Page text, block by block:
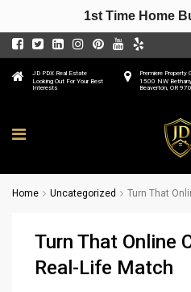
Premiere Property
1500 NW
Beaverton, OR
JD PDX Real Estate
Looking Out For Your Best
Interests
Home Uncategorized Turn That
Turn That Online
Real-Life Match
1st Time Home